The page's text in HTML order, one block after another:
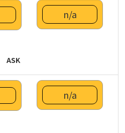
n/a
ASK
n/a